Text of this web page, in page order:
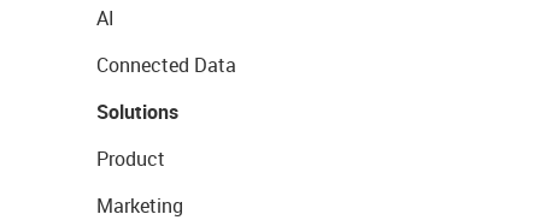
AI
Connected Data
Solutions
Product
Marketing